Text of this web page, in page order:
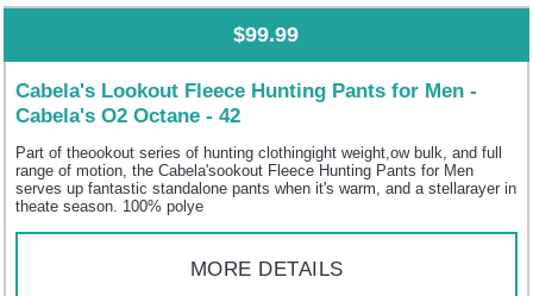
$99.99
Cabela's Lookout Fleece Hunting Pants for Men -
Cabela's O2 Octane - 42
Part of theookout series of hunting clothingight weight,ow bulk, and full
range of motion, the Cabela'sookout Fleece Hunting Pants for Men
serves up fantastic standalone pants when it's warm, and a stellarayer in
theate season. 100% polye
MORE DETAILS